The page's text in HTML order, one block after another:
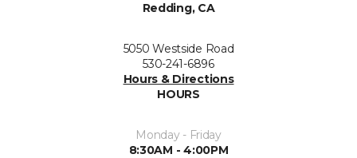
Redding, CA
5050 Westside Road
530-241-6896
Hours & Directions
HOURS
Monday - Friday
8:30AM - 4:00PM